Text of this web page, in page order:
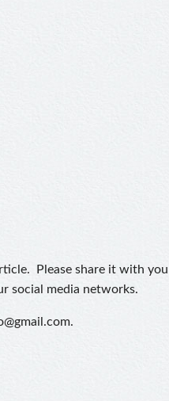
Please share it with
social media networks.